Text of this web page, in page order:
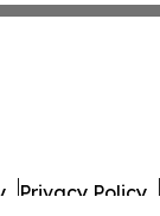
Privacy Policy